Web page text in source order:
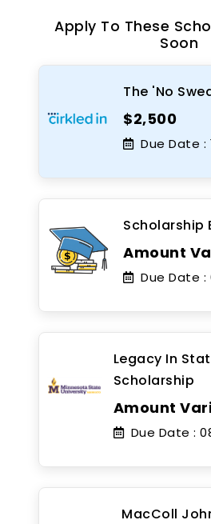
Apply To These
Soon
The 'No
$2,500
Due Date :
Scholarship
Amount
Due Date :
Legacy In
Scholarship
Amount
Due Date :
MacColl